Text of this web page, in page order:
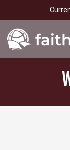
to
main
content